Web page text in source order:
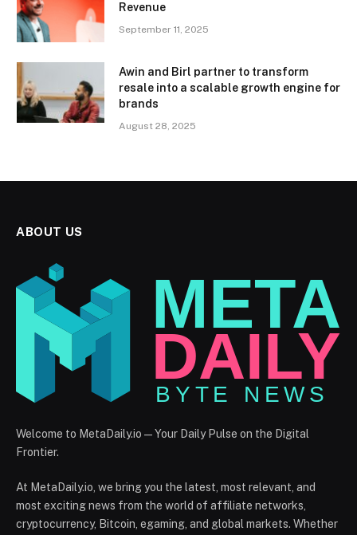
Revenue
September 11, 2025
Awin and Birl partner to transform
resale into a scalable growth engine for
brands
August 28, 2025
ABOUT US
Welcome to MetaDaily.io — Your Daily Pulse on the Digital
Frontier.
At MetaDaily.io, we bring you the latest, most relevant, and
most exciting news from the world of affiliate networks,
cryptocurrency, Bitcoin, egaming, and global markets. Whether